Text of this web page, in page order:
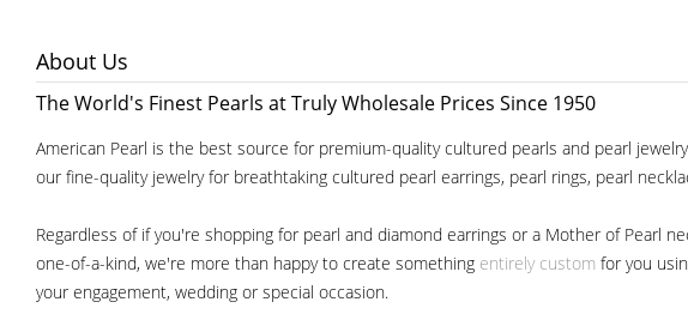
About Us
The World's Finest Pearls at Truly Wholesale Prices Since 1950
American Pearl is the best source for premium-quality cultured pearls and pearl
our fine-quality jewelry for breathtaking cultured pearl earrings, pearl rings, pearl
Regardless of if you're shopping for pearl and diamond earrings or a Mother of Pearl
one-of-a-kind, we're more than happy to create something entirely custom for you
your engagement, wedding or special occasion.